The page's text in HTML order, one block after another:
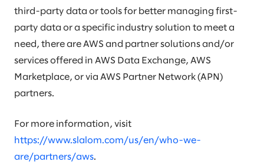
third-party data or tools for better managing first-
party data or a specific industry solution to meet a
need, there are AWS and partner solutions and/or
services offered in AWS Data Exchange, AWS
Marketplace, or via AWS Partner Network (APN)
partners.
For more information, visit
https://www.slalom.com/us/en/who-we-
are/partners/aws.